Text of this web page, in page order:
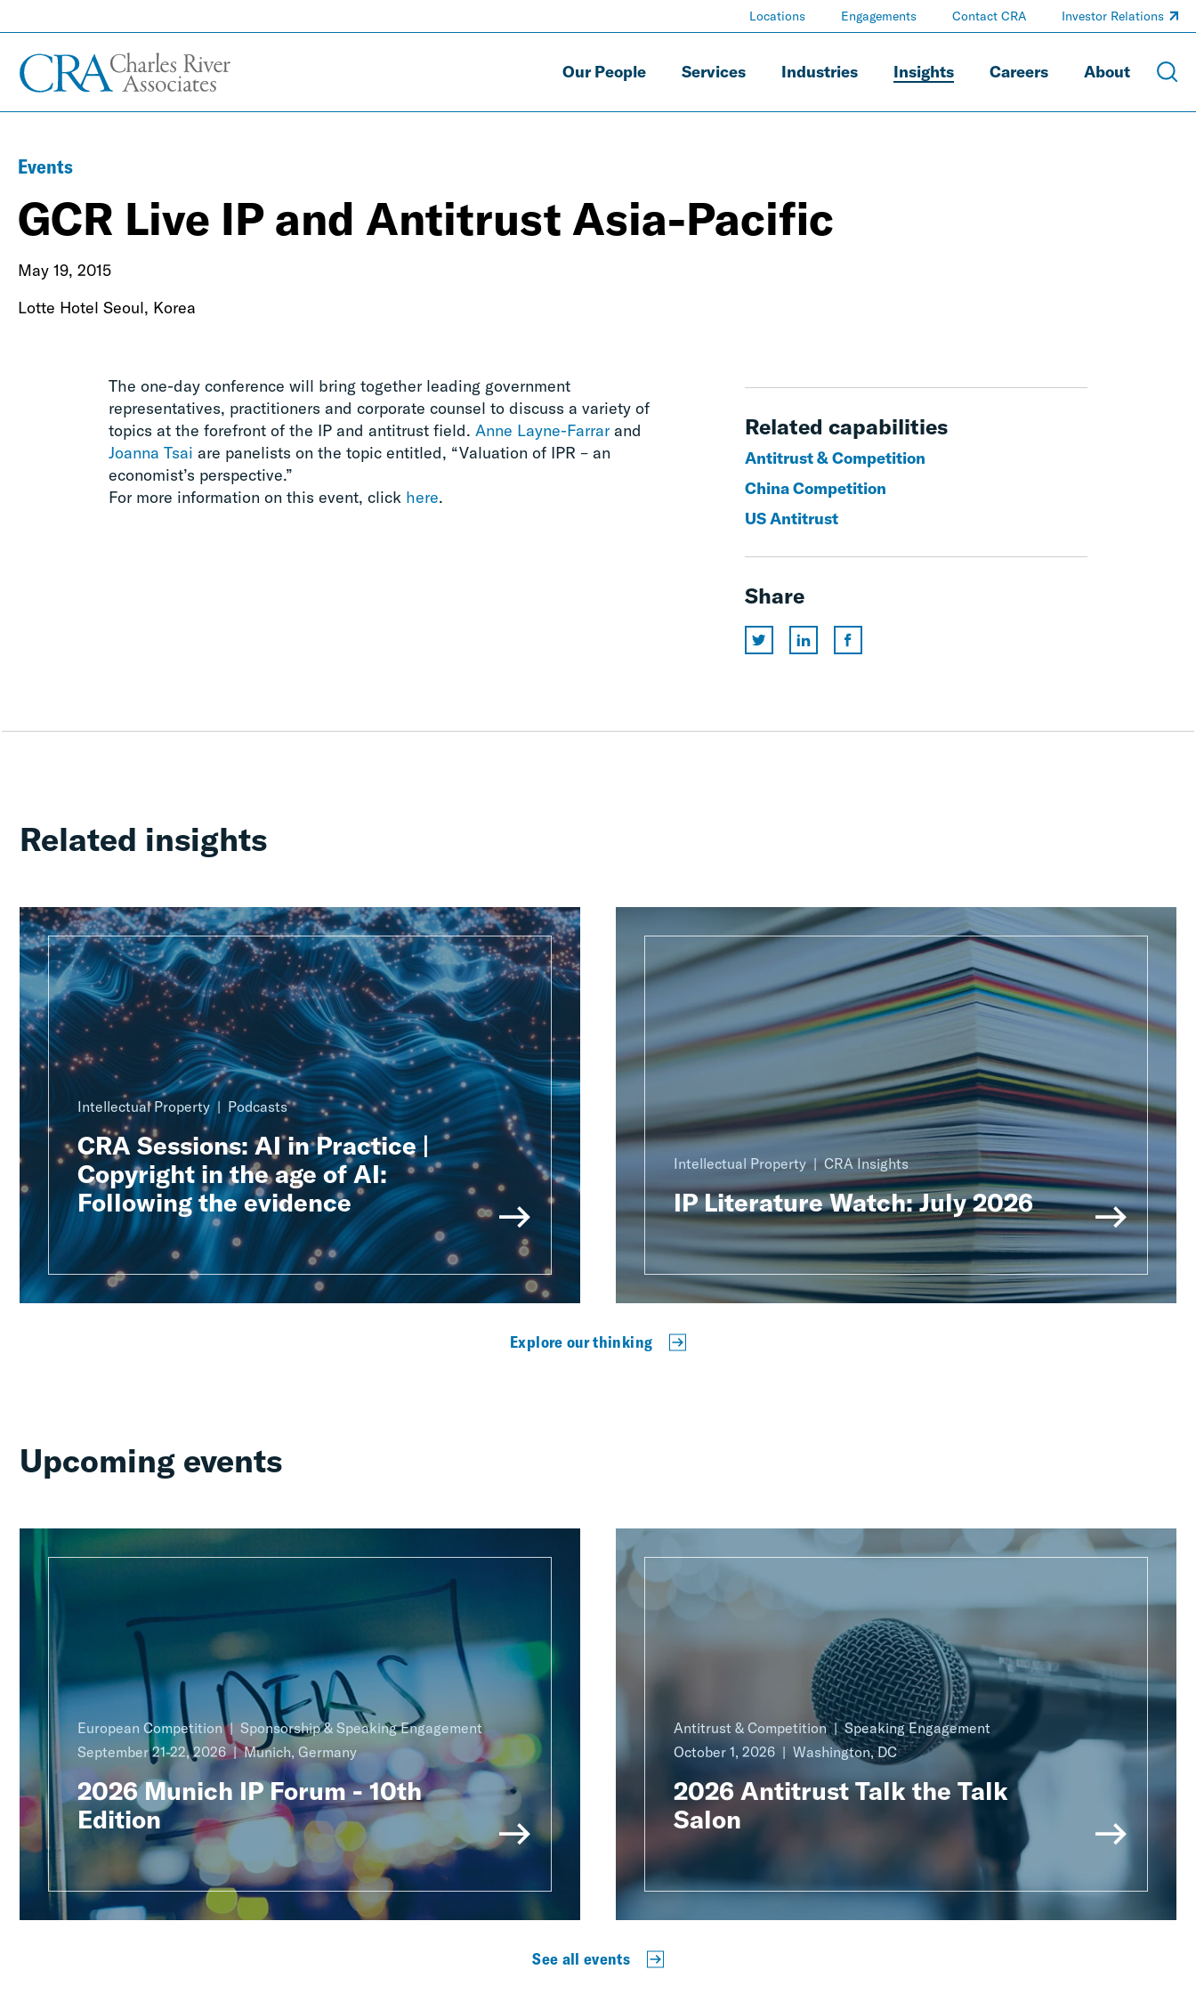
Our People Services Industries Insights Careers About
Locations Engagements Contact CRA Investor Relations
Events
GCR Live IP and Antitrust Asia-Pacific
May 19, 2015
Lotte Hotel Seoul, Korea
The one-day conference will bring together leading government
representatives, practitioners and corporate counsel to discuss a variety of
topics at the forefront of the IP and antitrust field. Anne Layne-Farrar and
Joanna Tsai are panelists on the topic entitled, “Valuation of IPR – an
economist’s perspective.”
For more information on this event, click here.
Related capabilities
Antitrust & Competition
China Competition
US Antitrust
Share
Related insights
Intellectual Property Podcasts
CRA Sessions: AI in Practice |
Copyright in the age of AI:
Following the evidence
Intellectual Property CRA Insights
IP Literature Watch: July 2026
Explore our thinking
Upcoming events
European Competition
Sponsorship & Speaking Engagement
September 21-22, 2026
Munich, Germany
2026 Munich IP Forum - 10th
Edition
Antitrust & Competition
Speaking Engagement
October 1, 2026
Washington, DC
2026 Antitrust Talk the Talk
Salon
See all events